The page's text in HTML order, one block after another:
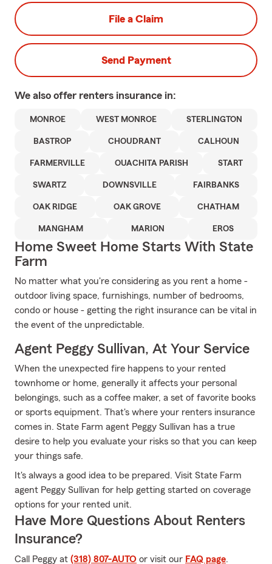
File a Claim
Send Payment
We also offer renters insurance in:
MONROE WEST MONROE STERLINGTON
BASTROP CHOUDRANT CALHOUN
FARMERVILLE OUACHITA PARISH START
SWARTZ DOWNSVILLE FAIRBANKS
OAK RIDGE OAK GROVE CHATHAM
MANGHAM MARION EROS
Home Sweet Home Starts With State
Farm
No matter what you're considering as you rent a home -
outdoor living space, furnishings, number of bedrooms,
condo or house - getting the right insurance can be vital in
the event of the unpredictable.
Agent Peggy Sullivan, At Your Service
When the unexpected fire happens to your rented
townhome or home, generally it affects your personal
belongings, such as a coffee maker, a set of favorite books
or sports equipment. That's where your renters insurance
comes in. State Farm agent Peggy Sullivan has a true
desire to help you evaluate your risks so that you can keep
your things safe.
It's always a good idea to be prepared. Visit State Farm
agent Peggy Sullivan for help getting started on coverage
options for your rented unit.
Have More Questions About Renters
Insurance?
Call Peggy at (318) 807-AUTO or visit our FAQ page.